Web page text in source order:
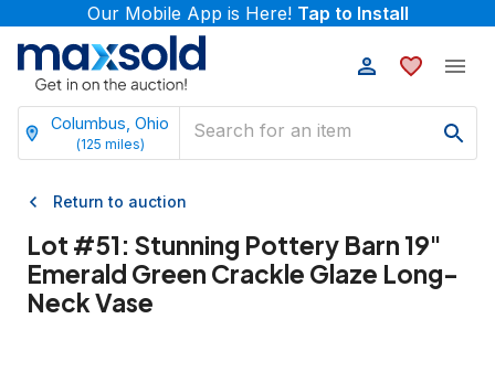
Our Mobile App is Here! Tap to Install
Columbus, Ohio
(125 miles)
Return to auction
Lot #51: Stunning Pottery Barn 19"
Emerald Green Crackle Glaze Long-
Neck Vase